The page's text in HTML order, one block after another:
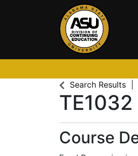
Alabama
Search Results
TE1032
Course